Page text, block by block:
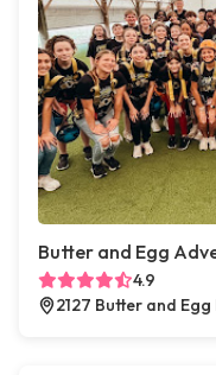
Butter and Egg
4.9
2127 Butter and Egg